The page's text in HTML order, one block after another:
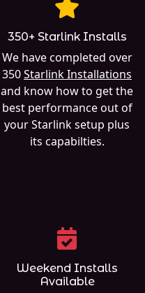
350+ Starlink Installs
We have completed over
350Starlink Installations
and know how to get the
best performance out of
your Starlink setup plus
its capabilties.
Weekend Installs
Available